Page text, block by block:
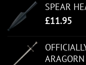
SPEAR
£11.95